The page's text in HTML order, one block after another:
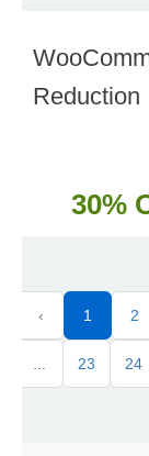
Reduction
30%
‹ 1 2
23 24